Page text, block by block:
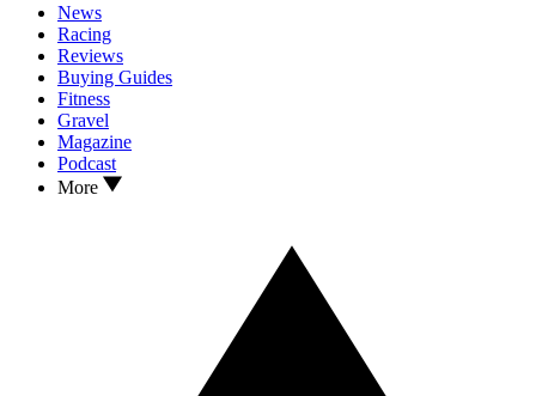
News
Racing
Reviews
Buying Guides
Fitness
Gravel
Magazine
Podcast
More